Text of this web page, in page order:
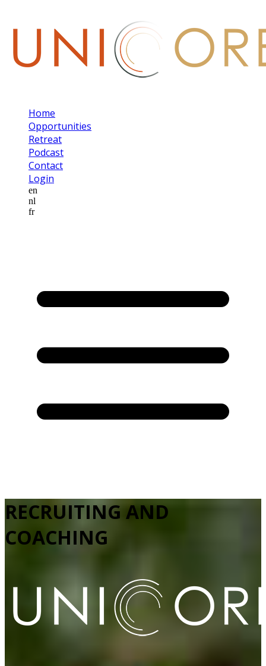
Home
Opportunities
Retreat
Podcast
Contact
Login
en
nl
fr
RECRUITING AND
COACHING